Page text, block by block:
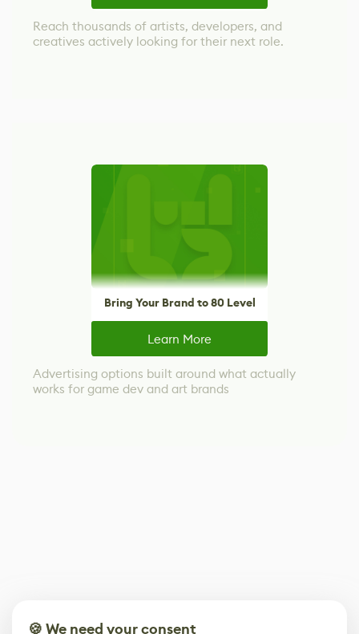
Reach thousands of artists, developers, and
creatives actively looking for their next role.
Bring Your Brand to 80 Level
Learn More
Advertising options built around what actually
works for game dev and art brands
🍪 We need your consent